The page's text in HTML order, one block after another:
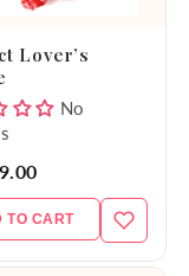
Lover’s
No
TO CART